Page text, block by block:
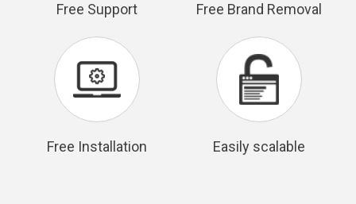
Free Support Free Brand Removal
Free Installation Easily scalable